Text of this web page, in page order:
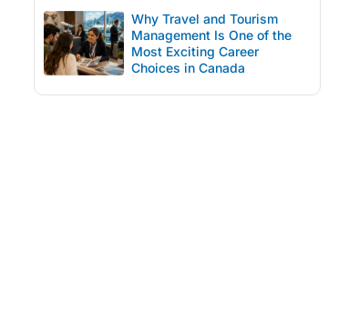
Why Travel and Tourism
Management Is One of the
Most Exciting Career
Choices in Canada